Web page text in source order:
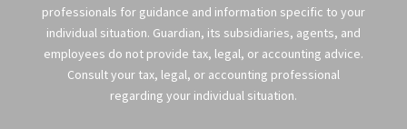
professionals for guidance and information specific to your
individual situation. Guardian, its subsidiaries, agents, and
employees do not provide tax, legal, or accounting advice.
Consult your tax, legal, or accounting professional
regarding your individual situation.